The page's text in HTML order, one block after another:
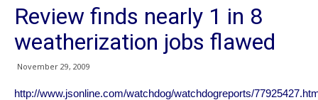
Review finds nearly 1 in 8
weatherization jobs flawed
November 29, 2009
http://www.jsonline.com/watchdog/watchdogreports/